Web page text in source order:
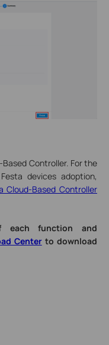
Controller. For the
devices adoption,
Cloud-Based Controller
function and
Centerto download